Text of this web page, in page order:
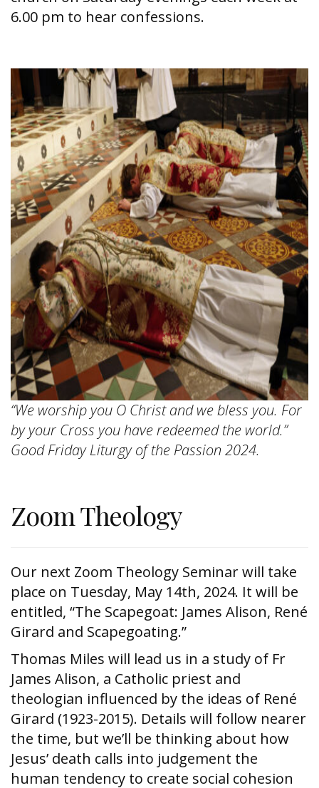
6.00 pm to hear confessions.
“We worship you O Christ and we bless you. For
by your Cross you have redeemed the world.”
Good Friday Liturgy of the Passion 2024.
Zoom Theology
Our next Zoom Theology Seminar will take
place on Tuesday, May 14th, 2024. It will be
entitled, “The Scapegoat: James Alison, René
Girard and Scapegoating.”
Thomas Miles will lead us in a study of Fr
James Alison, a Catholic priest and
theologian influenced by the ideas of René
Girard (1923-2015). Details will follow nearer
the time, but we’ll be thinking about how
Jesus’ death calls into judgement the
human tendency to create social cohesion